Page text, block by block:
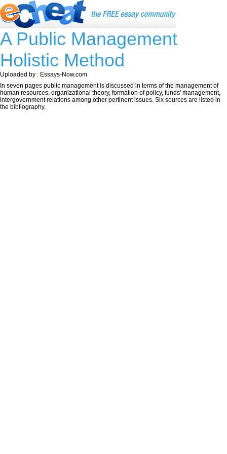
A Public Management
Holistic Method
Uploaded by : Essays-Now.com
In seven pages public management is discussed in terms of the management of
human resources, organizational theory, formation of policy, funds' management,
intergovernment relations among other pertinent issues. Six sources are listed in
the bibliography.